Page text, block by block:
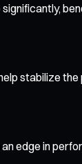
stabilize
edge in